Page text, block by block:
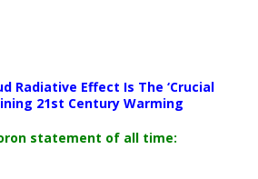
Radiative Effect Is The ‘Crucial
21st Century Warming
statement of all time: